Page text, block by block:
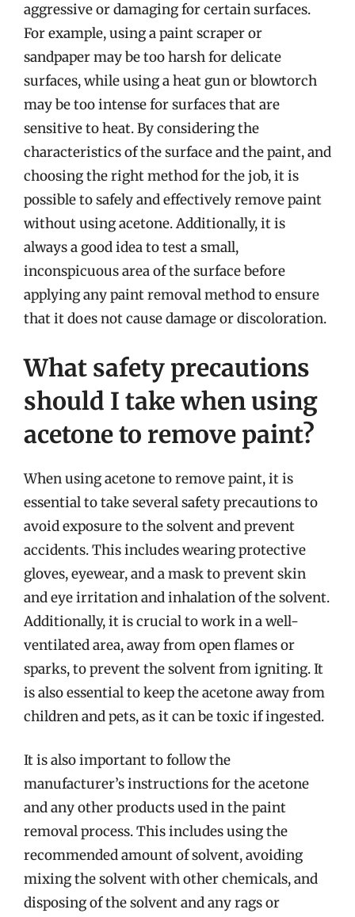
aggressive or damaging for certain surfaces.
For example, using a paint scraper or
sandpaper may be too harsh for delicate
surfaces, while using a heat gun or blowtorch
may be too intense for surfaces that are
sensitive to heat. By considering the
characteristics of the surface and the paint, and
choosing the right method for the job, it is
possible to safely and effectively remove paint
without using acetone. Additionally, it is
always a good idea to test a small,
inconspicuous area of the surface before
applying any paint removal method to ensure
that it does not cause damage or discoloration.
What safety precautions
should I take when using
acetone to remove paint?
When using acetone to remove paint, it is
essential to take several safety precautions to
avoid exposure to the solvent and prevent
accidents. This includes wearing protective
gloves, eyewear, and a mask to prevent skin
and eye irritation and inhalation of the solvent.
Additionally, it is crucial to work in a well-
ventilated area, away from open flames or
sparks, to prevent the solvent from igniting. It
is also essential to keep the acetone away from
children and pets, as it can be toxic if ingested.
It is also important to follow the
manufacturer’s instructions for the acetone
and any other products used in the paint
removal process. This includes using the
recommended amount of solvent, avoiding
mixing the solvent with other chemicals, and
disposing of the solvent and any rags or